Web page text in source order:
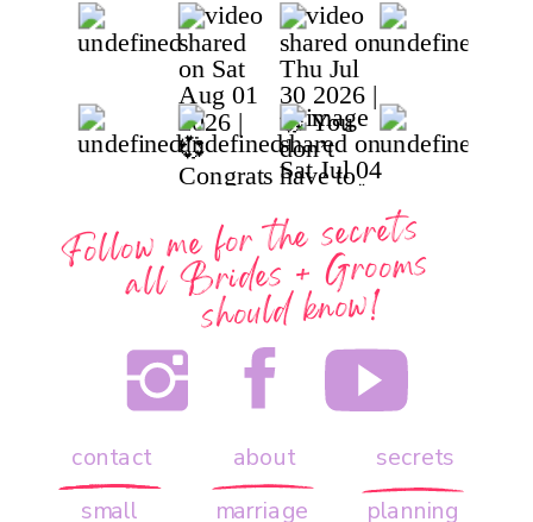
secrets
marriage
small planning
about
contact
Follow me for the secrets
all
Brides + Grooms
should know!